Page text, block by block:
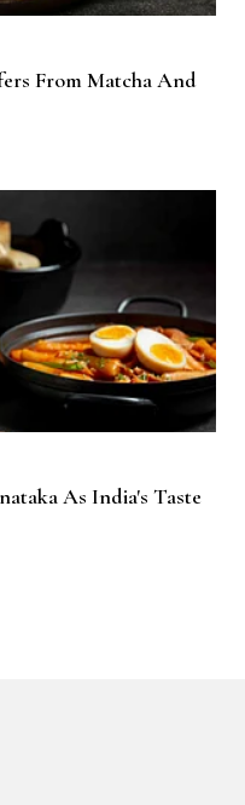
From Matcha And
As India's Taste